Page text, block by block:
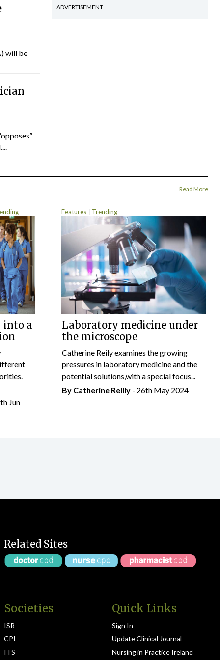
will be
ADVERTISEMENT
Read More
into a
Jun
Features Trending
Laboratory medicine under
the microscope
Catherine Reily examines the growing
pressures in laboratory medicine and the
potential solutions,with a special focus...
By Catherine Reilly- 26th May 2024
Related Sites
Societies
ISR
CPI
ITS
Quick Links
Sign In
Update Clinical Journal
Nursing in Practice Ireland